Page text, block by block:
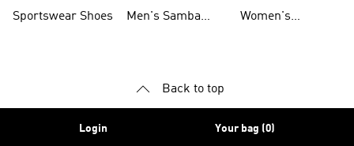
Sportswear Shoes
Men's Samba
Women's
Back to top
Login Your bag (0)